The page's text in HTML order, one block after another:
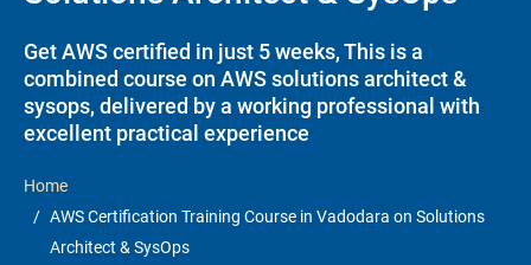
Get AWS certified in just 5 weeks, This is a
combined course on AWS solutions architect &
sysops, delivered by a working professional with
excellent practical experience
Home
AWS Certification Training Course in Vadodara on Solutions
Architect & SysOps